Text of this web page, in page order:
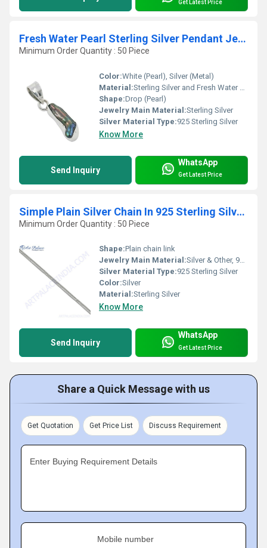
Get Latest Price
Fresh Water Pearl Sterling Silver Pendant Jewellery
Minimum Order Quantity : 50 Piece
Color:White (Pearl), Silver (Metal)
Material:Sterling Silver and Fresh Water Pearl
Shape:Drop (Pearl)
Jewelry Main Material:Sterling Silver
Silver Material Type:925 Sterling Silver
Know More
Send Inquiry
WhatsApp
Get Latest Price
Simple Plain Silver Chain In 925 Sterling Silver Jewelry
Minimum Order Quantity : 50 Piece
Shape:Plain chain link
Jewelry Main Material:Silver & Other, 925 Sterling Silver
Silver Material Type:925 Sterling Silver
Color:Silver
Material:Sterling Silver
Know More
Send Inquiry
WhatsApp
Get Latest Price
Share a Quick Message with us
Get Quotation Get Price List Discuss Requirement
Enter Buying Requirement Details
Mobile number